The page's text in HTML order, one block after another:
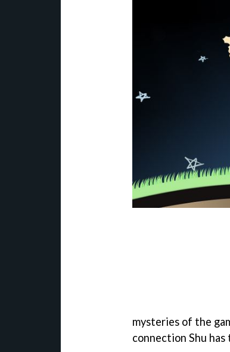
mysteries of the
connection Shu